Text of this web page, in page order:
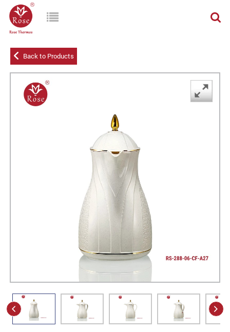
Back to Products